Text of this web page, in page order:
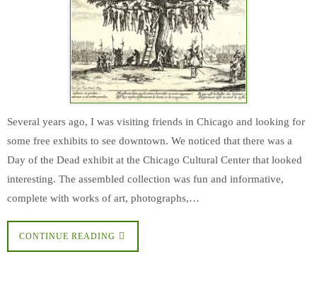
Several years ago, I was visiting friends in Chicago and looking for
some free exhibits to see downtown. We noticed that there was a
Day of the Dead exhibit at the Chicago Cultural Center that looked
interesting. The assembled collection was fun and informative,
complete with works of art, photographs,…
CONTINUE READING